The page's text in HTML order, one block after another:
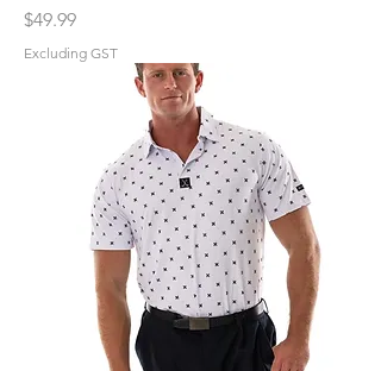
Price
$49.99
Excluding GST